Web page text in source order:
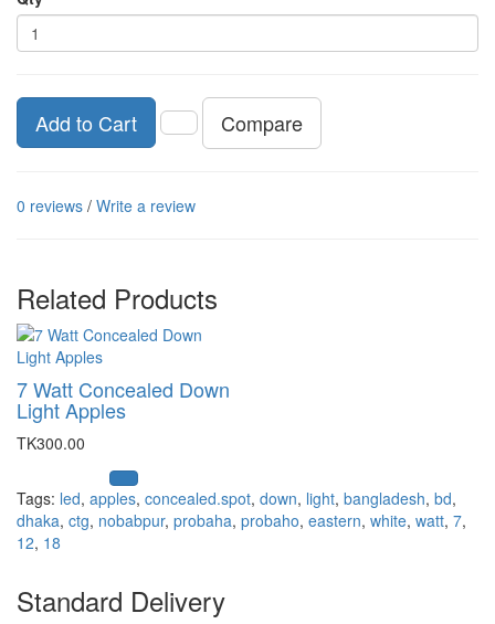
Add to Cart Compare
0 reviews / Write a review
Related Products
7 Watt Concealed Down
Light Apples
TK300.00
Tags: led, apples, concealed.spot, down, light, bangladesh, bd,
dhaka, ctg, nobabpur, probaha, probaho, eastern, white, watt, 7,
12, 18
Standard Delivery